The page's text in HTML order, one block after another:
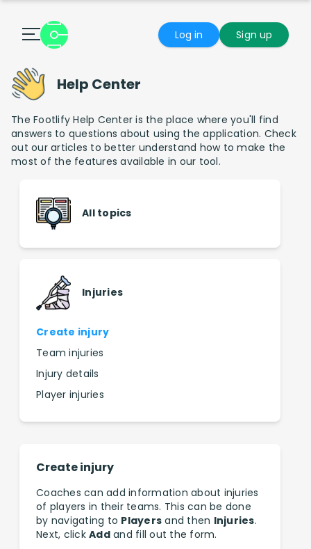
Log in Sign up
Help Center
The Footlify Help Center is the place where you'll find
answers to questions about using the application. Check
out our articles to better understand how to make the
most of the features available in our tool.
All topics
Injuries
Create injury
Team injuries
Injury details
Player injuries
Create injury
Coaches can add information about injuries
of players in their teams. This can be done
by navigating to Players and then Injuries.
Next, click Addand fill out the form.